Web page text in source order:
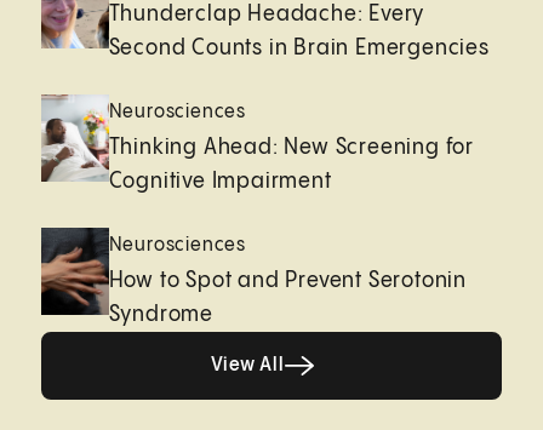
Thunderclap Headache: Every
Second Counts in Brain Emergencies
Neurosciences
Thinking Ahead: New Screening for
Cognitive Impairment
Neurosciences
How to Spot and Prevent Serotonin
Syndrome
View All